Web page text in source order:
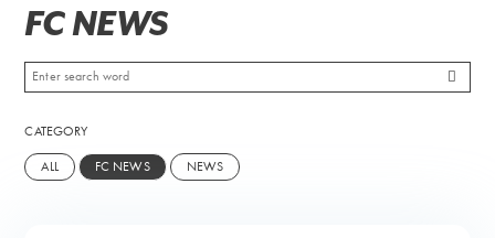
FC NEWS
CATEGORY
ALL
FC NEWS NEWS